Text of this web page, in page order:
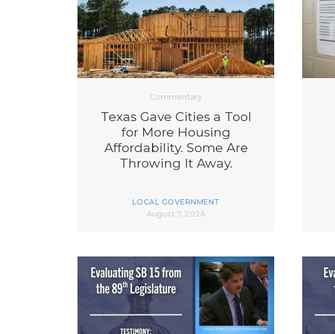
Commentary
Texas Gave Cities a Tool
for More Housing
Affordability. Some Are
Throwing It Away.
LOCAL GOVERNMENT
August 7, 2026